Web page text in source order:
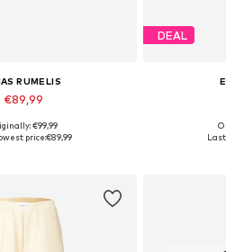
RUMELIS
€89,99
sizes: S, M, L, XL
€99,99
price:€89,99
DEAL